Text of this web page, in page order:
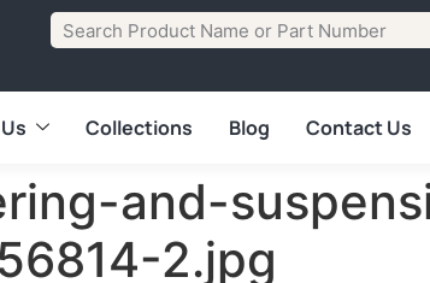
Collections Blog Contact Us
and-
2.jpg